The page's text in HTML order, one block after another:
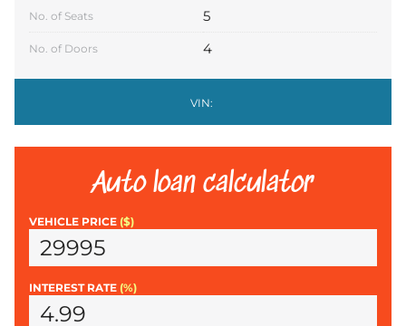
No. of Seats 5
No. of Doors 4
VIN:
Auto loan calculator
VEHICLE PRICE ($)
INTEREST RATE (%)